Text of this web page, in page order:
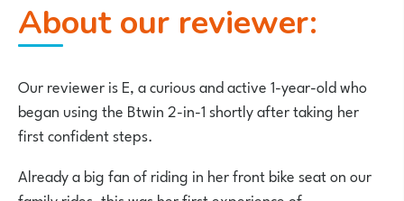
About our reviewer:
Our reviewer is E, a curious and active 1-year-old who
began using the Btwin 2-in-1 shortly after taking her
first confident steps.
Already a big fan of riding in her front bike seat on our